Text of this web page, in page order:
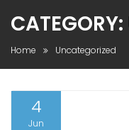
CATEGORY:
Home Uncategorized
4
Jun